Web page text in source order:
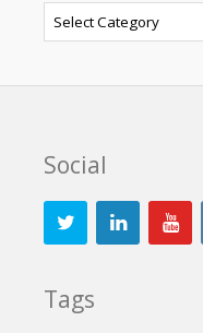
Categories
Social
Tags